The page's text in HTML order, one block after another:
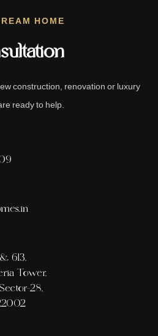
HOME
construction, renovation or luxury
ready to help.
613,
Tower,
28,